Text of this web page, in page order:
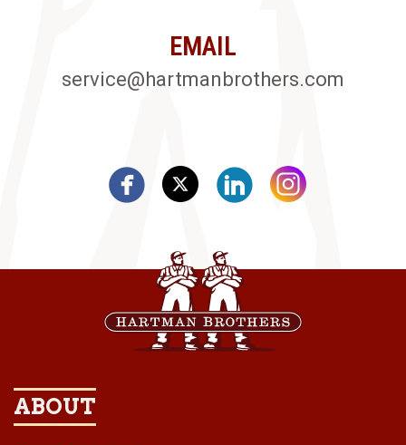
EMAIL
service@hartmanbrothers.com
ABOUT